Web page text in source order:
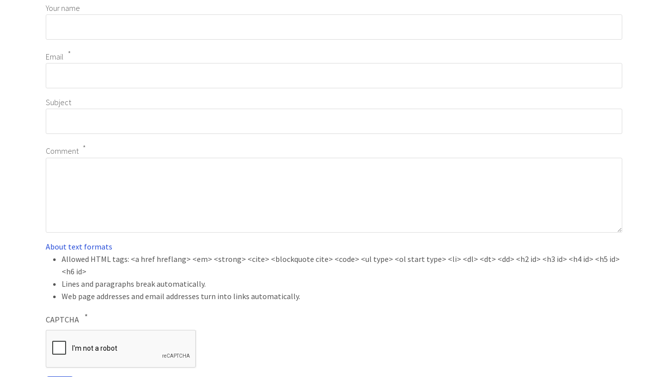
Your name
Email
Subject
Comment
About text formats
Allowed HTML tags: <a href hreflang> <em> <strong> <cite> <blockquote cite> <code> <ul type> <ol start type> <li> <dl> <dt> <dd> <h2 id> <h3 id> <h4 id> <h5 id>
<h6 id>
Lines and paragraphs break automatically.
Web page addresses and email addresses turn into links automatically.
CAPTCHA